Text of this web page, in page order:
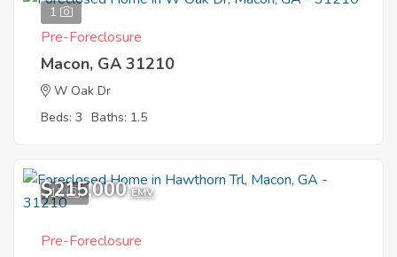
1
Pre-Foreclosure
Macon, GA 31210
W Oak Dr
Beds: 3 Baths: 1.5
12
$215,000 EMV
Pre-Foreclosure